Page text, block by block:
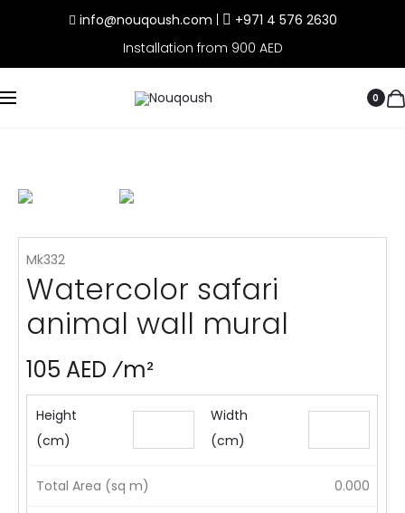
info@nouqoush.com
+971 4 576 2630
Installation from 900 AED
0
Mk332
Watercolor safari
animal wall mural
105 AED ⁄m²
Height
(cm)
Width
(cm)
Total Area (sq m) 0.000